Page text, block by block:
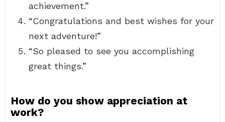
achievement.”
“Congratulations and best wishes for your
next adventure!”
“So pleased to see you accomplishing
great things.”
How do you show appreciation at
work?